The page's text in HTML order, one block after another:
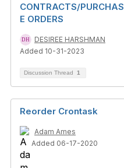
CONTRACTS/PURCHAS
E ORDERS
DESIREE HARSHMAN
Added 10-31-2023
Discussion Thread 1
Reorder Crontask
Adam Ames
Added 06-17-2020